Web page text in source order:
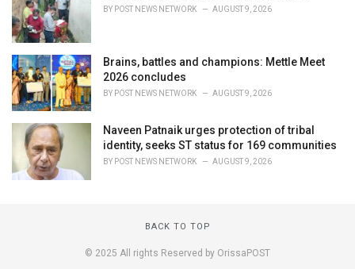
BY POST NEWS NETWORK AUGUST 9, 2026
Brains, battles and champions: Mettle Meet
2026 concludes
BY POST NEWS NETWORK AUGUST 9, 2026
Naveen Patnaik urges protection of tribal
identity, seeks ST status for 169 communities
BY POST NEWS NETWORK AUGUST 9, 2026
BACK TO TOP
© 2025 All rights Reserved by OrissaPOST